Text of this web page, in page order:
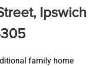
Ipswich
family home